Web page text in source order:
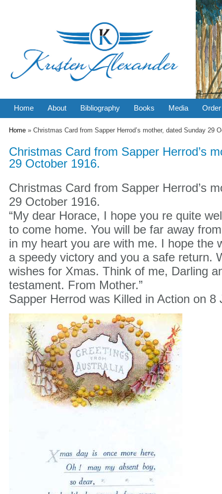
Home About Bibliography Books Media Order
You are here
Home » Christmas Card from Sapper Herrod’s mother, dated Sunday 29
Christmas Card from Sapper Herrod’s
29 October 1916.
Christmas Card from Sapper Herrod’s
29 October 1916.
“My dear Horace, I hope you re quite
to come home. You will be far away
in my heart you are with me. I hope the
a speedy victory and you a safe return.
wishes for Xmas. Think of me, Darling
testament. From Mother.”
Sapper Herrod was Killed in Action on 8